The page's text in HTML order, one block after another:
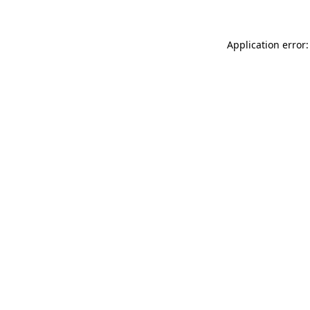
Application